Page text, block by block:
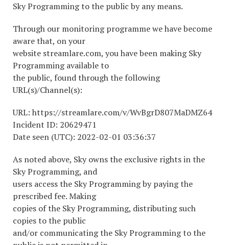
Sky Programming to the public by any means.
Through our monitoring programme we have become
aware that, on your
website streamlare.com, you have been making Sky
Programming available to
the public, found through the following
URL(s)/Channel(s):
URL: https://streamlare.com/v/WvBgrD807MaDMZ64
Incident ID: 20629471
Date seen (UTC): 2022-02-01 03:36:37
As noted above, Sky owns the exclusive rights in the
Sky Programming, and
users access the Sky Programming by paying the
prescribed fee. Making
copies of the Sky Programming, distributing such
copies to the public
and/or communicating the Sky Programming to the